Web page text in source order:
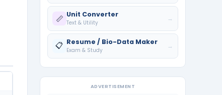
📏 Unit Converter
Text & Utility
→
📋 Resume / Bio-Data Maker
Exam & Study
→
ADVERTISEMENT